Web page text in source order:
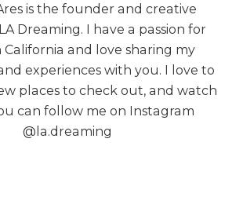
is the founder and creative
Dreaming. I have a passion for
and love sharing my
experiences with you. I love to
places to check out, and watch
can follow me on Instagram
@la.dreaming